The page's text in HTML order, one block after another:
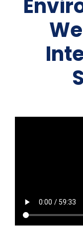
Team Team